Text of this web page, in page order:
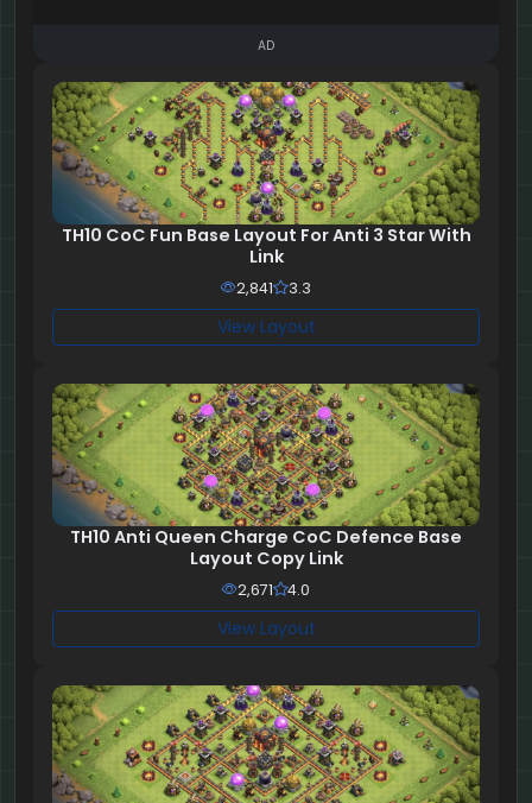
AD
TH10 CoC Fun Base Layout For Anti 3 Star With
Link
2,841 3.3
View Layout
TH10 Anti Queen Charge CoC Defence Base
Layout Copy Link
2,671 4.0
View Layout